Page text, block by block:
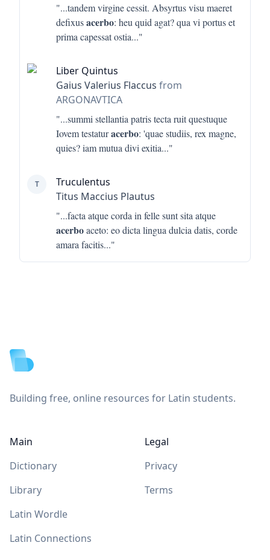
"...tandem virgine cessit. Absyrtus visu maeret
defixusacerbo: heu quid agat? qua vi portus et
prima capessat ostia..."
Liber Quintus
Gaius Valerius Flaccus from
ARGONAVTICA
"...summi stellantia patris tecta ruit questuque
Iovem testaturacerbo: 'quae studiis, rex magne,
quies? iam mutua divi exitia..."
T
Truculentus
Titus Maccius Plautus
"...facta atque corda in felle sunt sita atque
acerboaceto: eo dicta lingua dulcia datis, corde
amara facitis..."
Building free, online resources for Latin students.
Main
Dictionary
Library
Latin Wordle
Latin Connections
Legal
Privacy
Terms